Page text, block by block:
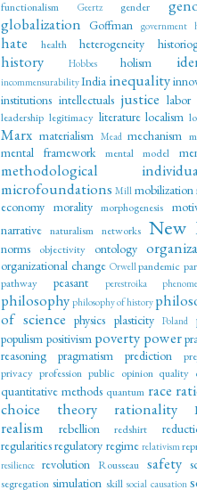
functionalism Geertz gender
globalization Goffman government
hate health heterogeneity
history Hobbes holism
incommensurabilityIndiainequality
institutions intellectuals justice labor
leadership legitimacy literature localism
Marx materialism Mead mechanism
mental framework mental model
methodological
microfoundations Mill mobilization
economy morality morphogenesis
narrative naturalism networks New
norms objectivity ontology
organizational change Orwellpandemic
pathway
peasant perestroika
philosophy philosophy of history
of science physics plasticity Poland
populism positivism poverty power
reasoning
pragmatism prediction
privacy profession public opinion quality
quantitative methods quantum race
choice theory
rationality
realism rebellion redshirt
regularitiesregulatory regime relativism
resilience revolution Rousseau safety
segregation simulation skill social causation